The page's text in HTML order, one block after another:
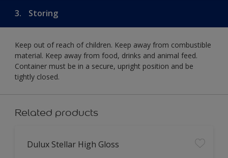
3. Storing
Keep out of reach of children. Keep away from combustible
material. Keep away from food, drinks and animal feed.
Container must be in a secure, upright position and be
tightly closed.
Related products
Dulux Stellar High Gloss